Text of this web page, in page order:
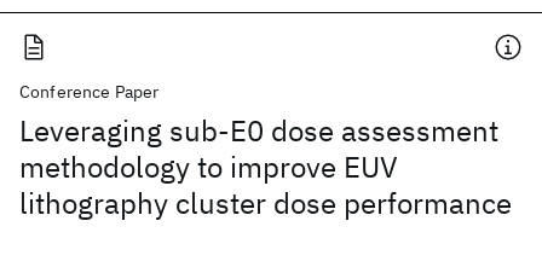
Conference Paper
Leveraging sub-E0 dose assessment
methodology to improve EUV
lithography cluster dose performance